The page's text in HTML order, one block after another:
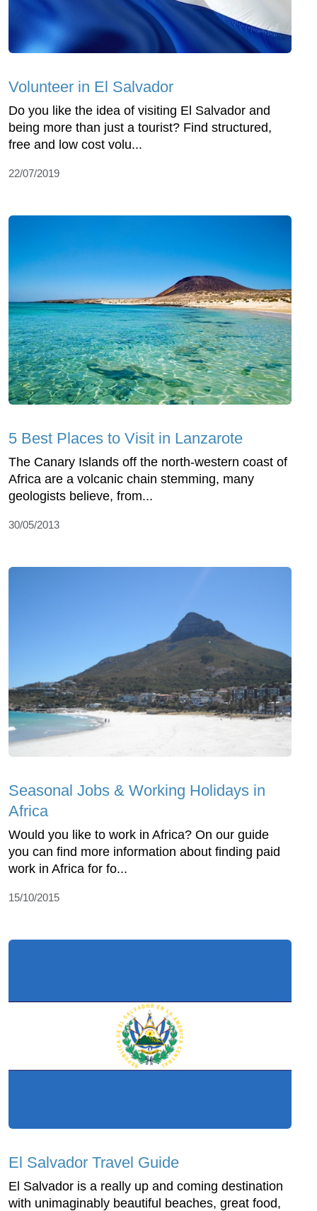
Volunteer in El Salvador
Do you like the idea of visiting El Salvador and
being more than just a tourist? Find structured,
free and low cost volu...
22/07/2019
5 Best Places to Visit in Lanzarote
The Canary Islands off the north-western coast of
Africa are a volcanic chain stemming, many
geologists believe, from...
30/05/2013
Seasonal Jobs & Working Holidays in
Africa
Would you like to work in Africa? On our guide
you can find more information about finding paid
work in Africa for fo...
15/10/2015
El Salvador Travel Guide
El Salvador is a really up and coming destination
with unimaginably beautiful beaches, great food,